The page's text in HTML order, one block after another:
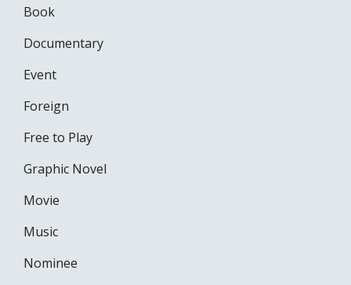
Book
Documentary
Event
Foreign
Free to Play
Graphic Novel
Movie
Music
Nominee